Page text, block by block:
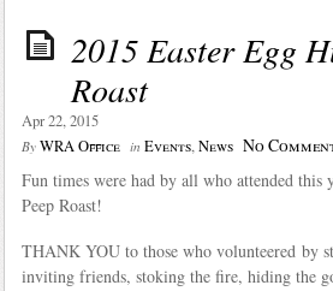
2015 Easter Egg
Roast
Apr 22, 2015
By WRA Office in Events,News No
Fun times were had by all who attended this
Peep Roast!
THANK YOU to those who volunteered by
inviting friends, stoking the fire, hiding the